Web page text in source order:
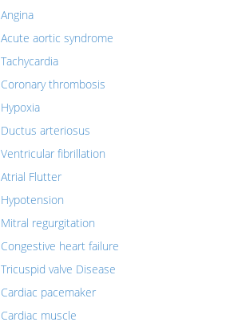
Angina
Acute aortic syndrome
Tachycardia
Coronary thrombosis
Hypoxia
Ductus arteriosus
Ventricular fibrillation
Atrial Flutter
Hypotension
Mitral regurgitation
Congestive heart failure
Tricuspid valve Disease
Cardiac pacemaker
Cardiac muscle